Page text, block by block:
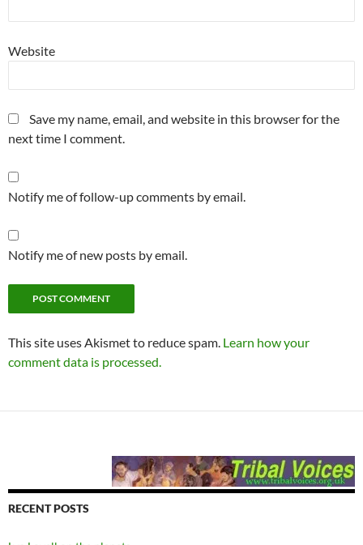
Website
Save my name, email, and website in this browser for the
next time I comment.
Notify me of follow-up comments by email.
Notify me of new posts by email.
This site uses Akismet to reduce spam. Learn how your
comment data is processed.
RECENT POSTS